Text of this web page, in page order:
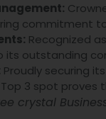
commitment
Recognized
outstanding
Proudly securing
3 spot proves
crystal